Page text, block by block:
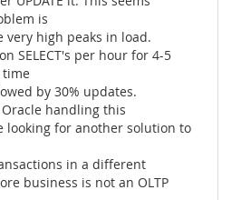
is
very high peaks in load.
SELECT's per hour for 4-5
time
by 30% updates.
handling this
looking for another solution to
in a different
business is not an OLTP